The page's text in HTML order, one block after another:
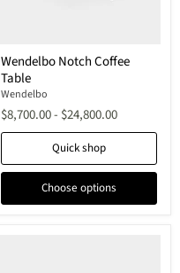
Notch
Coffee
Table
Wendelbo Notch Coffee
Table
Wendelbo
$8,700.00- $24,800.00
Quick shop
Choose options